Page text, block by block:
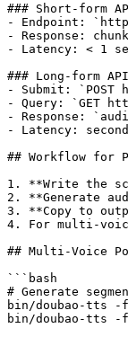
### Short-form
- Endpoint:
- Response:
- Latency: < 1
### Long-form
- Submit: `POST
- Query: `GET
- Response:
- Latency:
## Workflow for
1. **Write the
2. **Generate
3. **Copy to
4. For multi-
## Multi-Voice
```bash
# Generate
bin/doubao-tts -f
bin/doubao-tts -f